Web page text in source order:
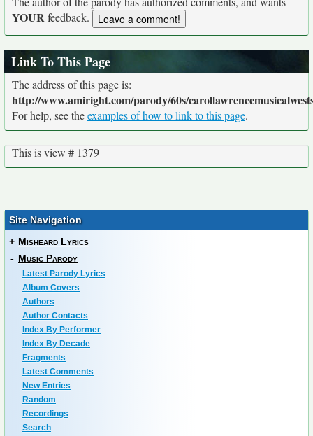
YOURfeedback.
Link To This Page
The address of this page is:
http://www.amiright.com/parody/60s/
For help, see theexamples of how to link to this page.
This is view # 1379
Site Navigation
+ Misheard Lyrics
- Music Parody
Latest Parody Lyrics
Album Covers
Authors
Author Contacts
Index By Performer
Index By Decade
Fragments
Latest Comments
New Entries
Random
Recordings
Search